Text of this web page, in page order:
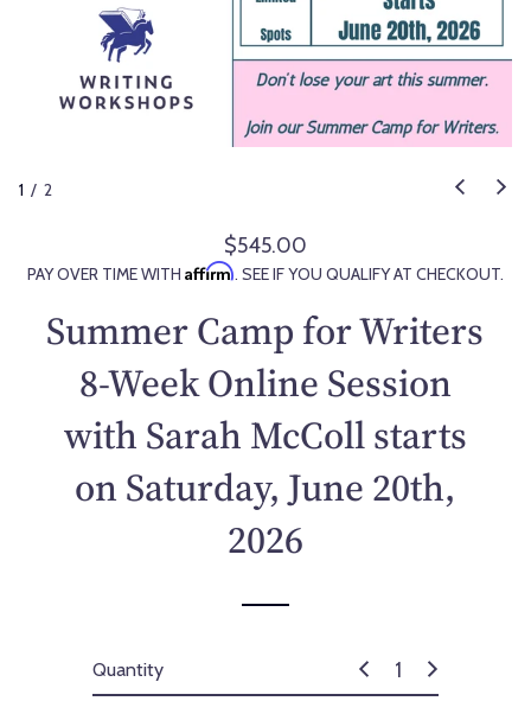
1 / 2
R
e
u
a
p
r
c
$545.00
PAY OVER TIME WITH Affirm. SEE IF YOU QUALIFY AT CHECKOUT.
Summer Camp for Writers
8-Week Online Session
with Sarah McColl starts
on Saturday, June 20th,
2026
Quantity